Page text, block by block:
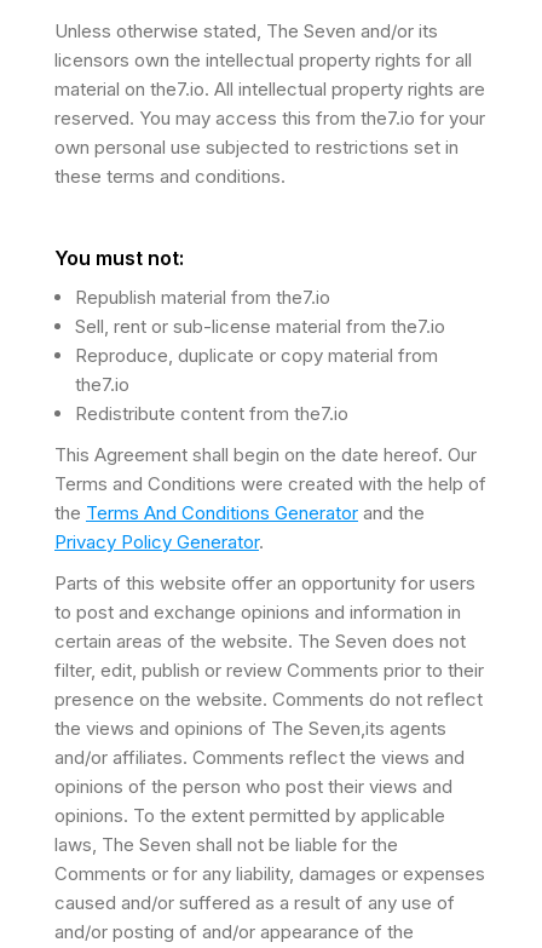
Unless otherwise stated, The Seven and/or its
licensors own the intellectual property rights for all
material on the7.io. All intellectual property rights are
reserved. You may access this from the7.io for your
own personal use subjected to restrictions set in
these terms and conditions.
You must not:
Republish material from the7.io
Sell, rent or sub-license material from the7.io
Reproduce, duplicate or copy material from
the7.io
Redistribute content from the7.io
This Agreement shall begin on the date hereof. Our
Terms and Conditions were created with the help of
the Terms And Conditions Generator and the
Privacy Policy Generator.
Parts of this website offer an opportunity for users
to post and exchange opinions and information in
certain areas of the website. The Seven does not
filter, edit, publish or review Comments prior to their
presence on the website. Comments do not reflect
the views and opinions of The Seven,its agents
and/or affiliates. Comments reflect the views and
opinions of the person who post their views and
opinions. To the extent permitted by applicable
laws, The Seven shall not be liable for the
Comments or for any liability, damages or expenses
caused and/or suffered as a result of any use of
and/or posting of and/or appearance of the